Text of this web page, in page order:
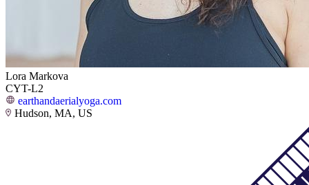
Lora Markova
CYT-L2
earthandaerialyoga.com
Hudson, MA, US